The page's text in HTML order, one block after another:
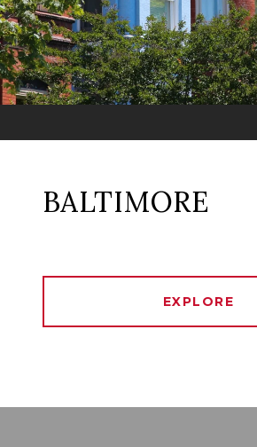
BALTIMORE
EXPLORE